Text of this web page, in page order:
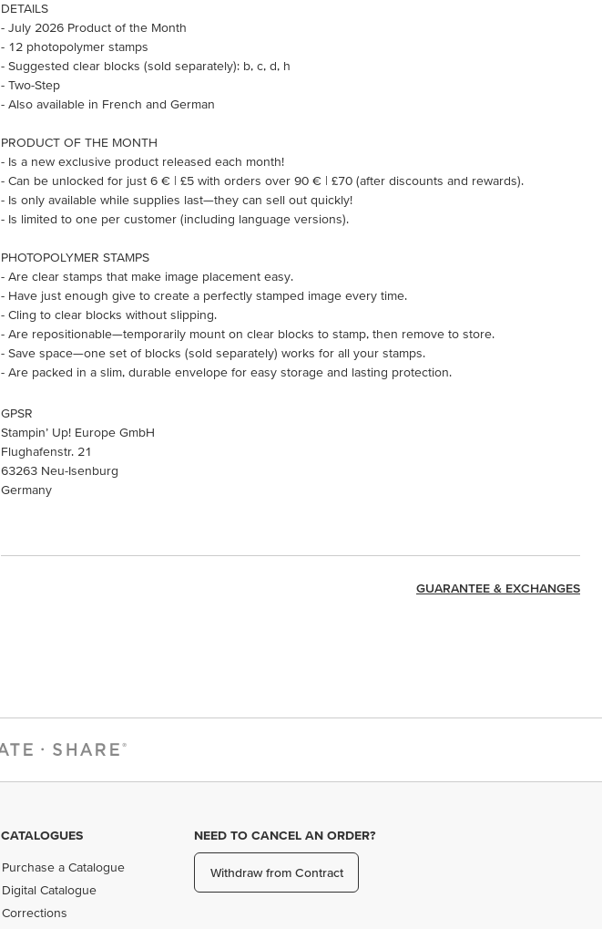
DETAILS
- July 2026 Product of the Month
- 12 photopolymer stamps
- Suggested clear blocks (sold separately): b, c, d, h
- Two-Step
- Also available in French and German
PRODUCT OF THE MONTH
- Is a new exclusive product released each month!
- Can be unlocked for just 6 € | £5 with orders over 90 € | £70 (after discounts and rewards).
- Is only available while supplies last—they can sell out quickly!
- Is limited to one per customer (including language versions).
PHOTOPOLYMER STAMPS
- Are clear stamps that make image placement easy.
- Have just enough give to create a perfectly stamped image every time.
- Cling to clear blocks without slipping.
- Are repositionable—temporarily mount on clear blocks to stamp, then remove to store.
- Save space—one set of blocks (sold separately) works for all your stamps.
- Are packed in a slim, durable envelope for easy storage and lasting protection.
GPSR
Stampin’ Up! Europe GmbH
Flughafenstr. 21
63263 Neu-Isenburg
Germany
GUARANTEE & EXCHANGES
CATALOGUES
Purchase a Catalogue
Digital Catalogue
Corrections
NEED TO CANCEL AN ORDER?
Withdraw from Contract